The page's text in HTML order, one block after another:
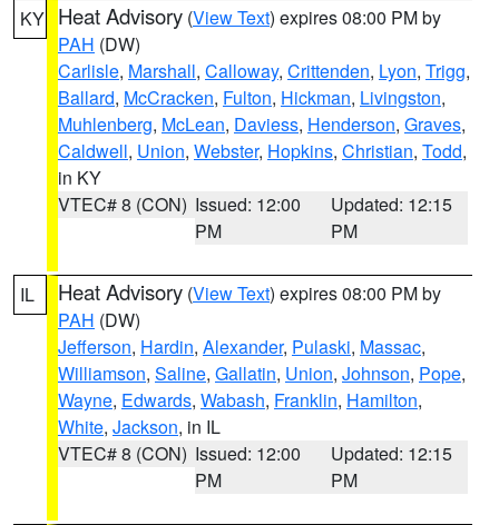
KY Heat Advisory (View Text) expires 08:00 PM by
PAH (DW)
Carlisle, Marshall, Calloway, Crittenden, Lyon, Trigg,
Ballard, McCracken, Fulton, Hickman, Livingston,
Muhlenberg, McLean, Daviess, Henderson, Graves,
Caldwell, Union, Webster, Hopkins, Christian, Todd,
in KY
VTEC# 8 (CON) Issued: 12:00
PM
Updated: 12:15
PM
IL Heat Advisory (View Text) expires 08:00 PM by
PAH (DW)
Jefferson, Hardin, Alexander, Pulaski, Massac,
Williamson, Saline, Gallatin, Union, Johnson, Pope,
Wayne, Edwards, Wabash, Franklin, Hamilton,
White, Jackson, in IL
VTEC# 8 (CON) Issued: 12:00
PM
Updated: 12:15
PM